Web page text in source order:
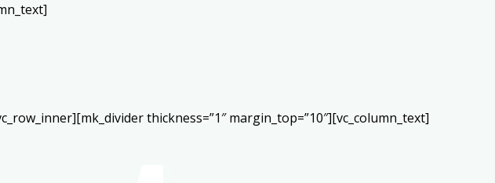
thickness=”1″ margin_top=”10″][vc_column_text]